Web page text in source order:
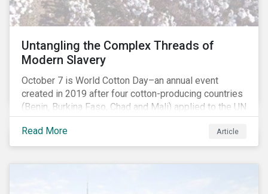
Untangling the Complex Threads of
Modern Slavery
October 7 is World Cotton Day–an annual event
created in 2019 after four cotton-producing countries
(Benin, Burkina Faso, Chad and Mali) applied to the UN
for special recognition of the crop. Cotton has much
to celebrate–it is the primary source of livelihoods
and revenue for up to a billion people. That said, the
Read More Article